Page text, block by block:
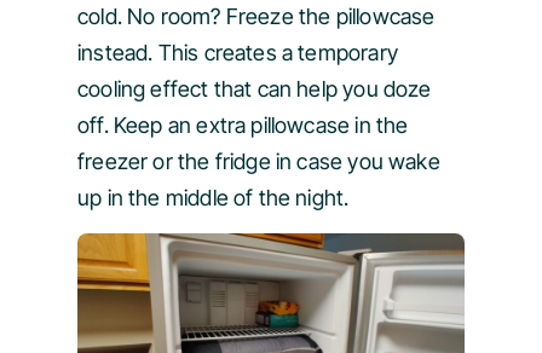
cold. No room? Freeze the pillowcase
instead. This creates a temporary
cooling effect that can help you doze
off. Keep an extra pillowcase in the
freezer or the fridge in case you wake
up in the middle of the night.